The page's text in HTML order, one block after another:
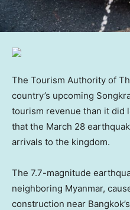
The Tourism Authority of
country’s upcoming
tourism revenue than it did
that the March 28
arrivals to the kingdom.
The 7.7-magnitude
neighboring Myanmar,
construction near